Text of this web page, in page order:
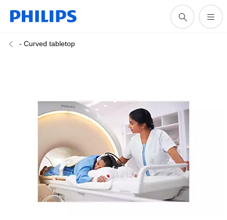
- Curved tabletop